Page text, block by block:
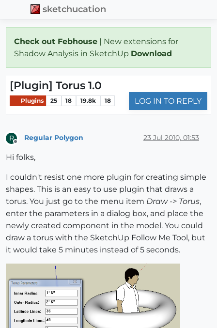
sketchucation
Check out Febhouse | New extensions for
Shadow Analysis in SketchUp Download
[Plugin] Torus 1.0
Plugins 25 18 19.8k 18 LOG IN TO REPLY
R Regular Polygon 23 Jul 2010, 01:53
Hi folks,
I couldn't resist one more plugin for creating simple
shapes. This is an easy to use plugin that draws a
torus. You just go to the menu item Draw -> Torus,
enter the parameters in a dialog box, and place the
newly created component in the model. You could
draw a torus with the SketchUp Follow Me Tool, but
it would take 5 minutes instead of 5 seconds.